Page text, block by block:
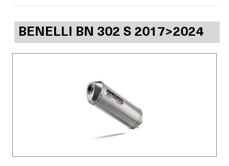
BENELLI BN 302 S 2017>2024